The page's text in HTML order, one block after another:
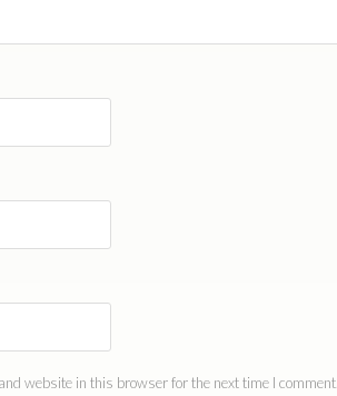
website in this browser for the next time I comment.